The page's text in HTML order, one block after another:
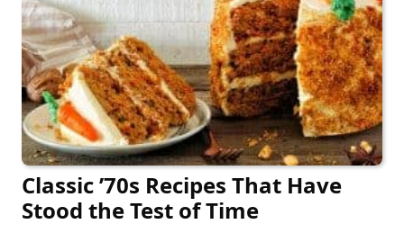
Classic ’70s Recipes That Have
Stood the Test of Time